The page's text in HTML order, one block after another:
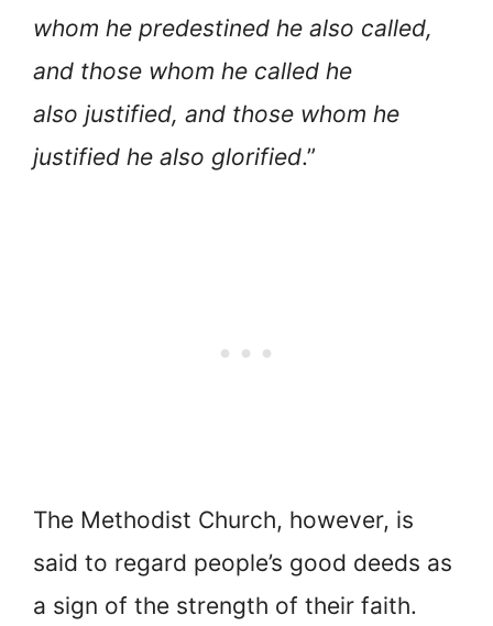
whom he predestined he also called,
and those whom he called he
also justified, and those whom he
justified he also glorified.”
The Methodist Church, however, is
said to regard people’s good deeds as
a sign of the strength of their faith.